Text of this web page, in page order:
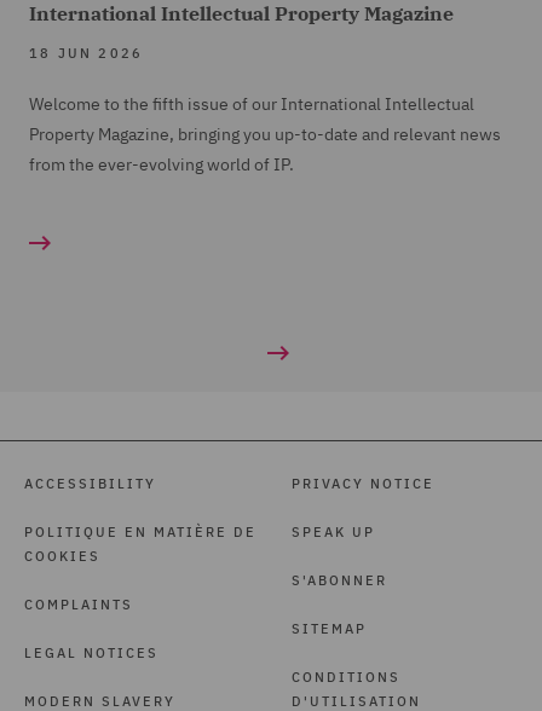
International Intellectual Property Magazine
18 JUN 2026
Welcome to the fifth issue of our International Intellectual
Property Magazine, bringing you up-to-date and relevant news
from the ever-evolving world of IP.
ACCESSIBILITY
POLITIQUE EN MATIÈRE DE
COOKIES
COMPLAINTS
LEGAL NOTICES
MODERN SLAVERY
PRIVACY NOTICE
SPEAK UP
S'ABONNER
SITEMAP
CONDITIONS
D'UTILISATION